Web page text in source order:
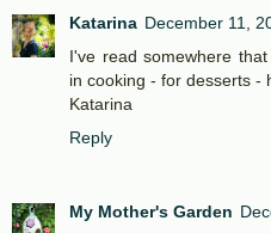
Katarina December 11,
I've read somewhere
in cooking - for desserts -
Katarina
Reply
My Mother's Garden